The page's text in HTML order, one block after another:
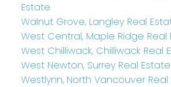
Estate
Walnut Grove, Langley Real
West Central, Maple Ridge Real
West Chilliwack, Chilliwack Real
West Newton, Surrey Real Estate
Westlynn, North Vancouver